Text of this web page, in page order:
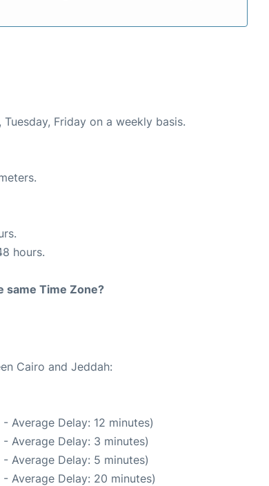
Friday on a weekly basis.
hours.
same Time Zone?
Cairo and Jeddah:
Average Delay: 12 minutes)
Average Delay: 3 minutes)
Average Delay: 5 minutes)
Average Delay: 20 minutes)